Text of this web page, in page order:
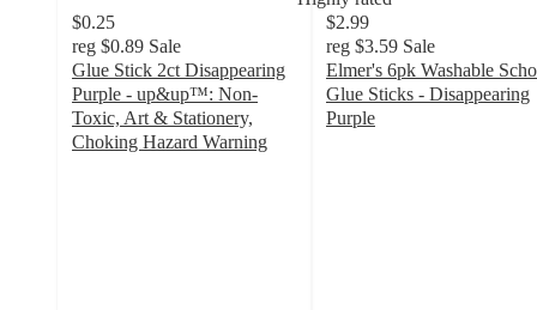
$0.25
reg $0.89 Sale
Glue Stick 2ct Disappearing
Purple - up&up™: Non-
Toxic, Art & Stationery,
Choking Hazard Warning
$2.99
reg $3.59 Sale
Elmer's 6pk Washable
Glue Sticks - Disappearing
Purple